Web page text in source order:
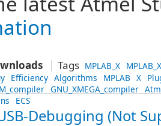
Tags MPLAB_X
Efficiency Algorithms MPLAB X
GNU_XMEGA_compiler
ECS
Debugging (Not